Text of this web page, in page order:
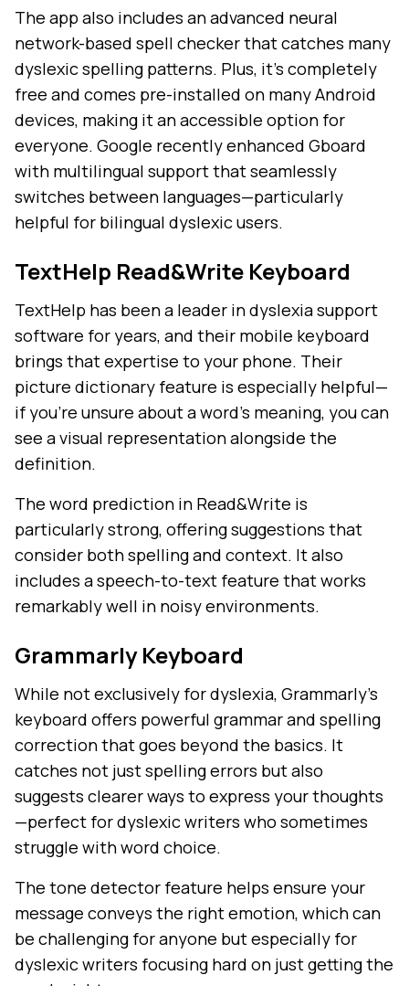
The app also includes an advanced neural
network-based spell checker that catches many
dyslexic spelling patterns. Plus, it's completely
free and comes pre-installed on many Android
devices, making it an accessible option for
everyone. Google recently enhanced Gboard
with multilingual support that seamlessly
switches between languages—particularly
helpful for bilingual dyslexic users.
TextHelp Read&Write Keyboard
TextHelp has been a leader in dyslexia support
software for years, and their mobile keyboard
brings that expertise to your phone. Their
picture dictionary feature is especially helpful—
if you're unsure about a word's meaning, you can
see a visual representation alongside the
definition.
The word prediction in Read&Write is
particularly strong, offering suggestions that
consider both spelling and context. It also
includes a speech-to-text feature that works
remarkably well in noisy environments.
Grammarly Keyboard
While not exclusively for dyslexia, Grammarly's
keyboard offers powerful grammar and spelling
correction that goes beyond the basics. It
catches not just spelling errors but also
suggests clearer ways to express your thoughts
—perfect for dyslexic writers who sometimes
struggle with word choice.
The tone detector feature helps ensure your
message conveys the right emotion, which can
be challenging for anyone but especially for
dyslexic writers focusing hard on just getting the